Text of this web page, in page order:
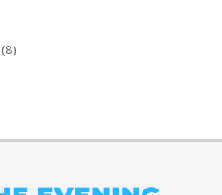
(8)